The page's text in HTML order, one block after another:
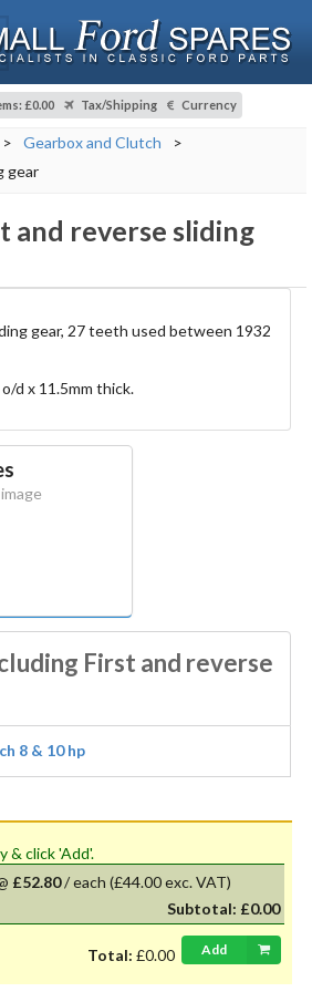
: £0.00 Tax/Shipping Currency
> Gearbox and Clutch
>
gear
and reverse sliding
gear, 27 teeth used between 1932
d x 11.5mm thick.
First and reverse
8 & 10 hp
To order: enter quantity & click 'Add'.
£52.80/each (£44.00 exc. VAT)
Subtotal: £0.00
Total: £0.00 Add